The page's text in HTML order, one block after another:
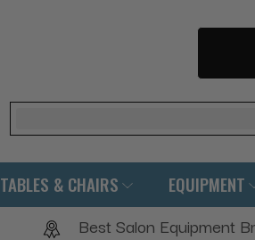
Search
& CHAIRS EQUIPMENT
Best Salon Equipment